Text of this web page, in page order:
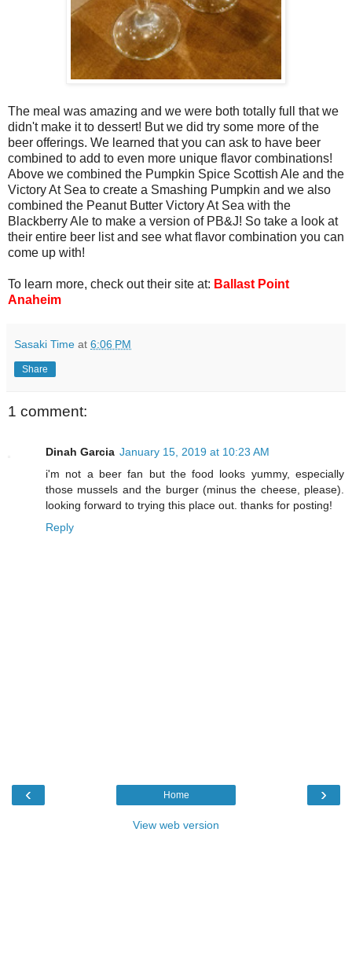
The meal was amazing and we were both totally full that we
didn't make it to dessert! But we did try some more of the
beer offerings. We learned that you can ask to have beer
combined to add to even more unique flavor combinations!
Above we combined the Pumpkin Spice Scottish Ale and the
Victory At Sea to create a Smashing Pumpkin and we also
combined the Peanut Butter Victory At Sea with the
Blackberry Ale to make a version of PB&J! So take a look at
their entire beer list and see what flavor combination you can
come up with!
To learn more, check out their site at: Ballast Point
Anaheim
Sasaki Time at 6:06 PM
Share
1 comment:
Dinah Garcia January 15, 2019 at 10:23 AM
i'm not a beer fan but the food looks yummy, especially
those mussels and the burger (minus the cheese, please).
looking forward to trying this place out. thanks for posting!
Reply
‹ ›
Home
View web version